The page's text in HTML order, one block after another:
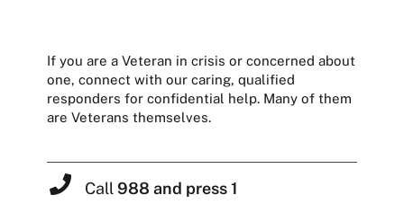
If you are a Veteran in crisis or concerned about
one, connect with our caring, qualified
responders for confidential help. Many of them
are Veterans themselves.
Call 988 and press 1